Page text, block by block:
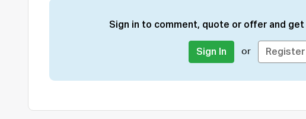
Sign in to comment, quote or offer and
Sign In or Register